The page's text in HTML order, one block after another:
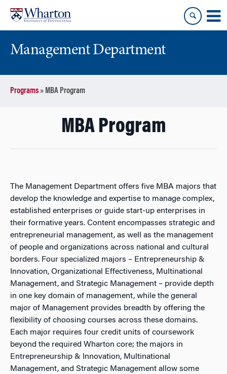
content
main
Management Department
Programs» MBA Program
MBA Program
The Management Department offers five MBA majors that
develop the knowledge and expertise to manage complex,
established enterprises or guide start-up enterprises in
their formative years. Content encompasses strategic and
entrepreneurial management, as well as the management
of people and organizations across national and cultural
borders. Four specialized majors – Entrepreneurship &
Innovation, Organizational Effectiveness, Multinational
Management, and Strategic Management – provide depth
in one key domain of management, while the general
major of Management provides breadth by offering the
flexibility of choosing courses across these domains.
Each major requires four credit units of coursework
beyond the required Wharton core; the majors in
Entrepreneurship & Innovation, Multinational
Management, and Strategic Management allow some